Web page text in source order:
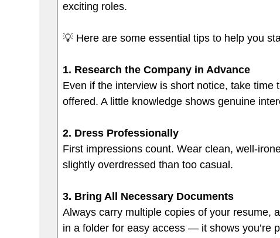
exciting roles.
💡 Here are some essential tips to help you
1. Research the Company in Advance
Even if the interview is short notice, take
offered. A little knowledge shows genuine
2. Dress Professionally
First impressions count. Wear clean, well-
slightly overdressed than too casual.
3. Bring All Necessary Documents
Always carry multiple copies of your resume,
in a folder for easy access — it shows you’re